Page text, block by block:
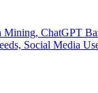
Mining, ChatGPT
Social Media